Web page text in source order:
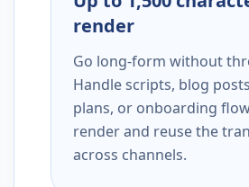
render
Go long-form without
Handle scripts, blog
plans, or onboarding
render and reuse the
across channels.